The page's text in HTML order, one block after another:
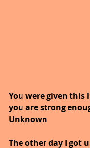
You were given this
you are strong
Unknown
The other day I got